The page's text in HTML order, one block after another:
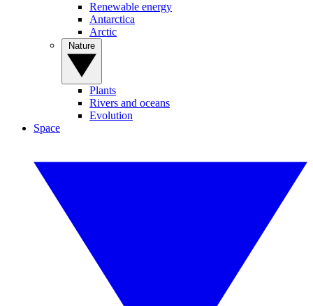
Renewable energy
Antarctica
Arctic
Plants
Rivers and oceans
Evolution
Space